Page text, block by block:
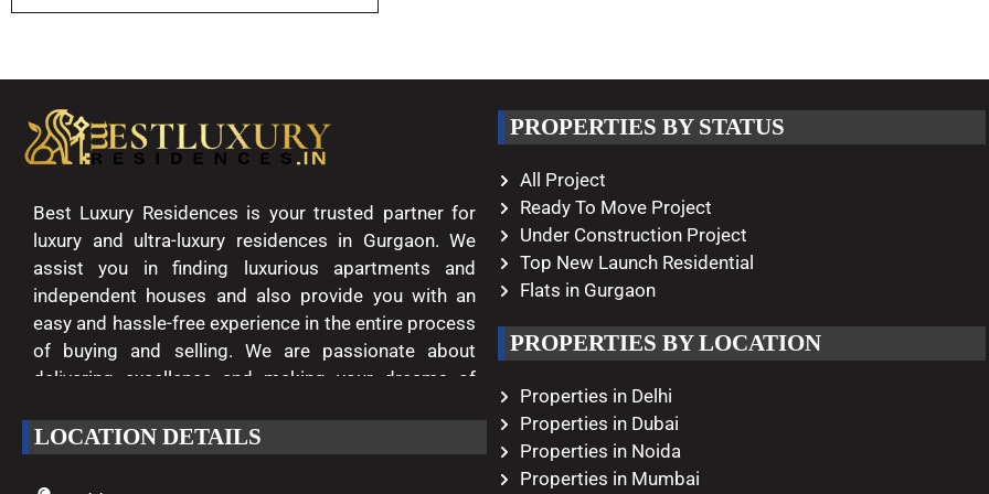
Best Luxury Residences is your trusted partner for
luxury and ultra-luxury residences in Gurgaon. We
assist you in finding luxurious apartments and
independent houses and also provide you with an
easy and hassle-free experience in the entire process
of buying and selling. We are passionate about
delivering excellence and making your dreams of
LOCATION DETAILS
PROPERTIES BY STATUS
All Project
Ready To Move Project
Under Construction Project
Top New Launch Residential
Flats in Gurgaon
PROPERTIES BY LOCATION
Properties in Delhi
Properties in Dubai
Properties in Noida
Properties in Mumbai